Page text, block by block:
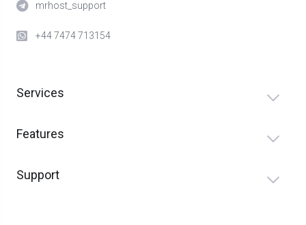
mrhost_support
+44 7474 713154
Services
Features
Support